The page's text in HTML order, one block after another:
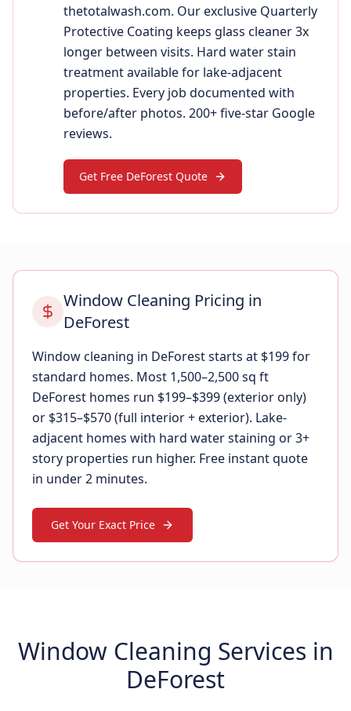
thetotalwash.com. Our exclusive Quarterly
Protective Coating keeps glass cleaner 3x
longer between visits. Hard water stain
treatment available for lake-adjacent
properties. Every job documented with
before/after photos. 200+ five-star Google
reviews.
Get Free DeForest Quote
Window Cleaning Pricing in
DeForest
Window cleaning in DeForest starts at $199 for
standard homes. Most 1,500–2,500 sq ft
DeForest homes run $199–$399 (exterior only)
or $315–$570 (full interior + exterior). Lake-
adjacent homes with hard water staining or 3+
story properties run higher. Free instant quote
in under 2 minutes.
Get Your Exact Price
Window Cleaning Services in
DeForest